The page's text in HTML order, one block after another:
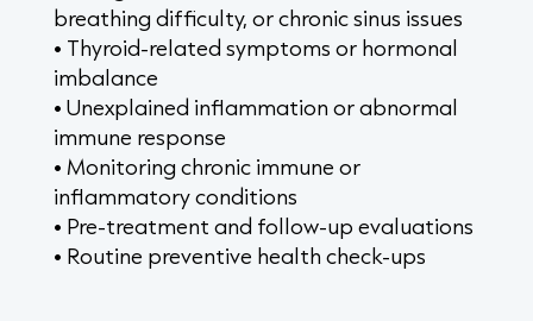
breathing difficulty, or chronic sinus issues
• Thyroid-related symptoms or hormonal
imbalance
• Unexplained inflammation or abnormal
immune response
• Monitoring chronic immune or
inflammatory conditions
• Pre-treatment and follow-up evaluations
• Routine preventive health check-ups